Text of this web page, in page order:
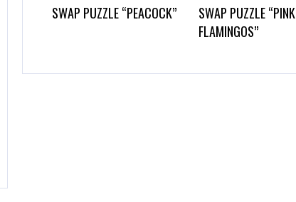
SWAP PUZZLE “PEACOCK”
SWAP PUZZLE “PINK
FLAMINGOS”